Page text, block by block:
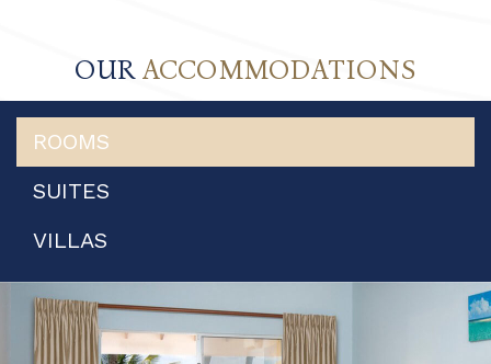
OURACCOMMODATIONS
ROOMS
SUITES
VILLAS